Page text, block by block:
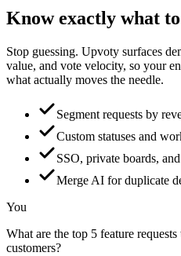
Know exactly what to
Stop guessing. Upvoty surfaces
value, and vote velocity, so your
what actually moves the needle.
Segment requests by
Custom statuses and
SSO, private boards,
Merge AI for duplicate
You
What are the top 5 feature
customers?